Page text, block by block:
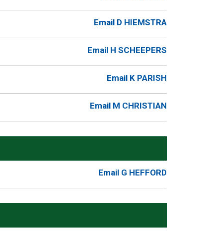
Email D HIEMSTRA
Email H SCHEEPERS
Email K PARISH
Email M CHRISTIAN
Email G HEFFORD